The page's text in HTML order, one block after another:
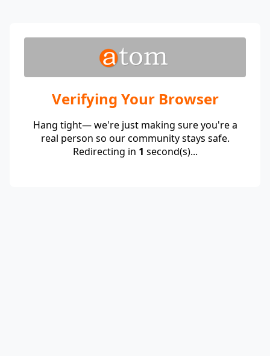
Verifying Your Browser
Hang tight— we're just making sure you're a
real person so our community stays safe.
Redirecting in 1 second(s)...